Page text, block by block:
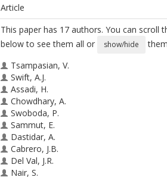
Article
This paper has 17 authors. You can scroll
below to see them all or
show/hide
Tsampasian, V.
Swift, A.J.
Assadi, H.
Chowdhary, A.
Swoboda, P.
Sammut, E.
Dastidar, A.
Cabrero, J.B.
Del Val, J.R.
Nair, S.